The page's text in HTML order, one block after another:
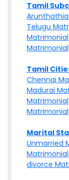
Tamil
Telugu
Matrimonial
Matrimonial
Tamil
Chennai
Madurai
Matrimonial
Matrimonial
Marital
Unmarried
Matrimonial
divorce